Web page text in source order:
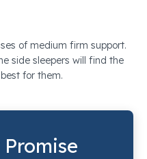
of medium firm support.
side sleepers will find the
for them.
Promise